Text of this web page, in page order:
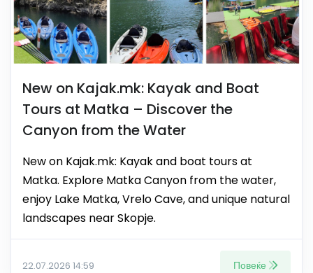
New on Kajak.mk: Kayak and Boat
Tours at Matka – Discover the
Canyon from the Water
New on Kajak.mk: Kayak and boat tours at
Matka. Explore Matka Canyon from the water,
enjoy Lake Matka, Vrelo Cave, and unique natural
landscapes near Skopje.
22.07.2026 14:59 Повеќе